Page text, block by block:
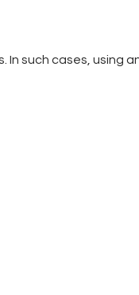
In such cases, using